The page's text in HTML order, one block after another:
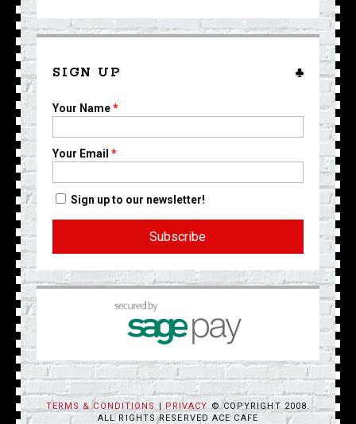
SIGN UP
Your Name*
Your Email *
Sign up to our newsletter!
TERMS & CONDITIONS | PRIVACY © COPYRIGHT 2008.
ALL RIGHTS RESERVED ACE CAFE